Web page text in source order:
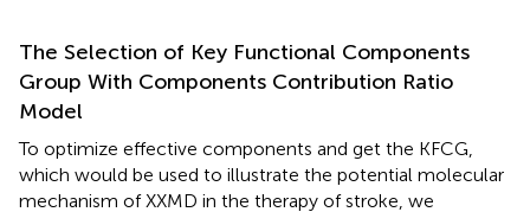
The Selection of Key Functional Components
Group With Components Contribution Ratio
Model
To optimize effective components and get the KFCG,
which would be used to illustrate the potential molecular
mechanism of XXMD in the therapy of stroke, we